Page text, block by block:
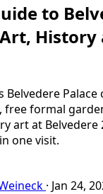
to
History
Belvedere
formal
art at Belvedere
one visit.
· Jan 24,